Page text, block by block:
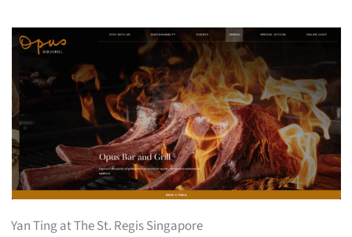
Yan Ting at The St. Regis Singapore